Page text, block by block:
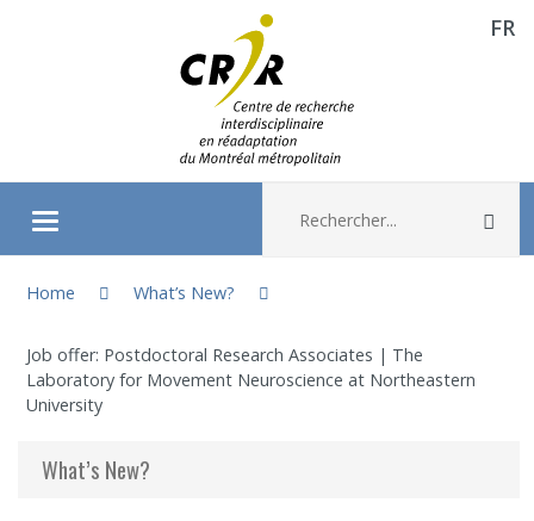
Aller directement au contenu FR
Ouvrir/fermer le menu
About
Research
Home
What’s New?
Job offer: Postdoctoral Research Associates | The
Laboratory for Movement Neuroscience at Northeastern
University
What’s New?